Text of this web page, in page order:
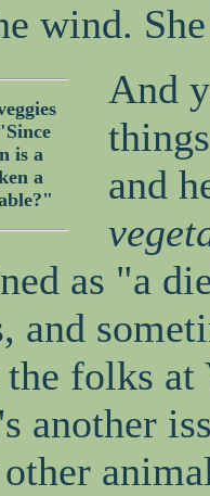
wind.
is a
a
And
and
as "a
and
folks at
another